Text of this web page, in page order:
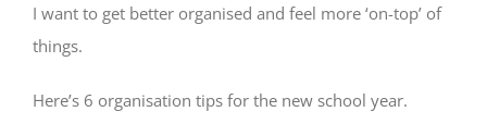
I want to get better organised and feel more ‘on-top’ of
things.
Here’s 6 organisation tips for the new school year.